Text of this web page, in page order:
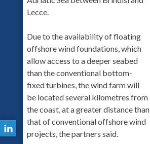
Lecce.
Due to the availability of floating
offshore wind foundations, which
allow access to a deeper seabed
than the conventional bottom-
fixed turbines, the wind farm will
be located several kilometres from
the coast, at a greater distance than
that of conventional offshore wind
projects, the partners said.